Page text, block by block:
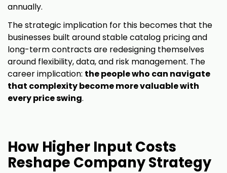
annually.
The strategic implication for this becomes that the
businesses built around stable catalog pricing and
long-term contracts are redesigning themselves
around flexibility, data, and risk management. The
career implication: the people who can navigate
that complexity become more valuable with
every price swing.
How Higher Input Costs
Reshape Company Strategy